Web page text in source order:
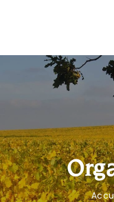
Winegrower in
Our philosophy
News
Contact us